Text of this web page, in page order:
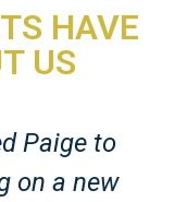
HAVE
US
Paige to
on a new